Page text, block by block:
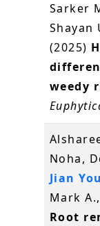
Sarker
Shayan
(2025)
weedy
Noha,
Jian You
Mark
Root